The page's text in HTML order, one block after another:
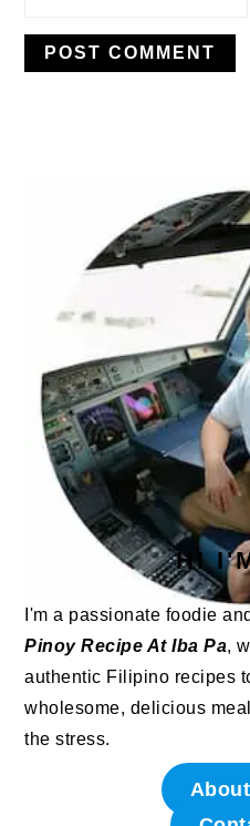
SIDEBAR
HI
I'm a passionate foodie
Pinoy Recipe At Iba Pa,
authentic Filipino recipes
wholesome, delicious
the stress.